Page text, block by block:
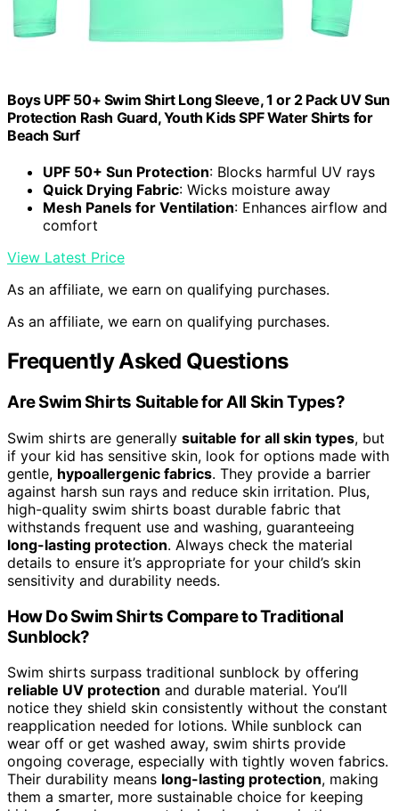
Boys UPF 50+ Swim Shirt Long Sleeve, 1 or 2 Pack UV Sun
Protection Rash Guard, Youth Kids SPF Water Shirts for
Beach Surf
UPF 50+ Sun Protection: Blocks harmful UV rays
Quick Drying Fabric: Wicks moisture away
Mesh Panels for Ventilation: Enhances airflow and
comfort
View Latest Price
As an affiliate, we earn on qualifying purchases.
As an affiliate, we earn on qualifying purchases.
Frequently Asked Questions
Are Swim Shirts Suitable for All Skin Types?
Swim shirts are generally suitable for all skin types, but
if your kid has sensitive skin, look for options made with
gentle, hypoallergenic fabrics. They provide a barrier
against harsh sun rays and reduce skin irritation. Plus,
high-quality swim shirts boast durable fabric that
withstands frequent use and washing, guaranteeing
long-lasting protection. Always check the material
details to ensure it’s appropriate for your child’s skin
sensitivity and durability needs.
How Do Swim Shirts Compare to Traditional
Sunblock?
Swim shirts surpass traditional sunblock by offering
reliable UV protection and durable material. You’ll
notice they shield skin consistently without the constant
reapplication needed for lotions. While sunblock can
wear off or get washed away, swim shirts provide
ongoing coverage, especially with tightly woven fabrics.
Their durability means long-lasting protection, making
them a smarter, more sustainable choice for keeping